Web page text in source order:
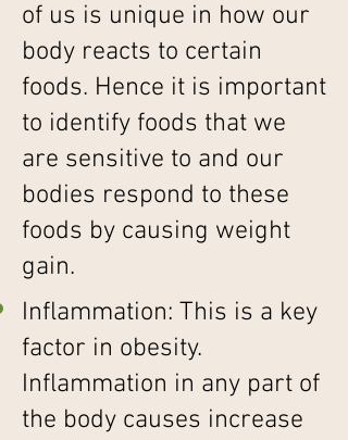
of us is unique in how our
body reacts to certain
foods. Hence it is important
to identify foods that we
are sensitive to and our
bodies respond to these
foods by causing weight
gain.
Inflammation: This is a key
factor in obesity.
Inflammation in any part of
the body causes increase